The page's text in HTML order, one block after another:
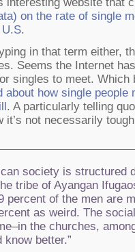
on the rate of single
.
in that term either,
Seems the Internet
singles to meet. Which
about how single people
. A particularly telling
it’s not necessarily
society is structured
tribe of Ayangan
percent of the men are
as weird. The
the churches,
know better.”